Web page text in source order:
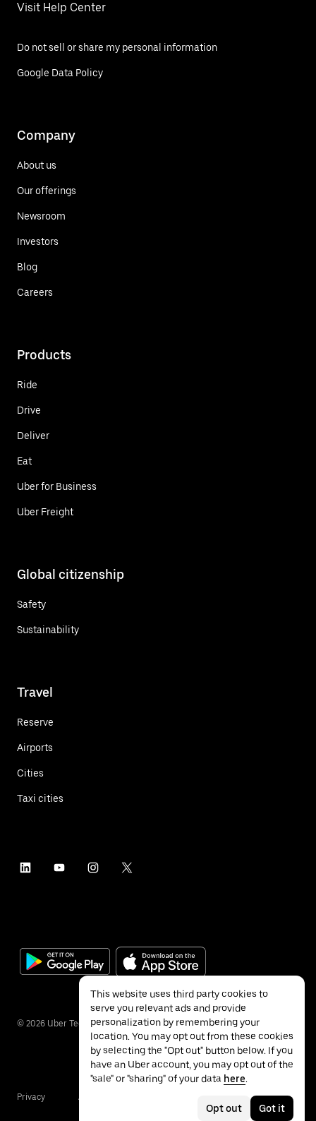
Visit Help Center
Do not sell or share my personal information
Google Data Policy
Company
About us
Our offerings
Newsroom
Investors
Blog
Careers
Products
Ride
Drive
Deliver
Eat
Uber for Business
Uber Freight
Global citizenship
Safety
Sustainability
Travel
Reserve
Airports
Cities
Taxi cities
© 2026 Uber Technologies Inc.
Privacy Accessibility
This website uses third party cookies to
serve you relevant ads and provide
personalization by remembering your
location. You may opt out from these cookies
by selecting the "Opt out" button below. If you
have an Uber account, you may opt out of the
"sale" or "sharing" of your data here.
Opt out Got it